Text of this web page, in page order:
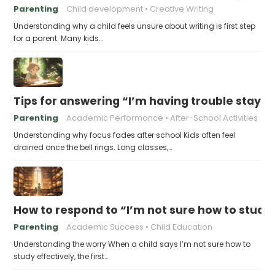
Parenting Child development Creative Writing
Understanding why a child feels unsure about writing is first step
for a parent. Many kids…
Tips for answering “I’m having trouble
Parenting Academic Performance After-School Activities
Understanding why focus fades after school Kids often feel
drained once the bell rings. Long classes,…
How to respond to “I’m not sure how to
Parenting Academic Success Child Education
Understanding the worry When a child says I’m not sure how to
study effectively, the first…